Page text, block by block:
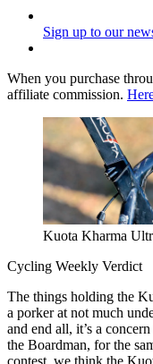
Sign up to our
When you purchase
affiliate commission.
Kuota Kharma
Cycling Weekly Verdict
The things holding the
a porker at not much
and end all, it’s a
the Boardman, for the
contest, we think the